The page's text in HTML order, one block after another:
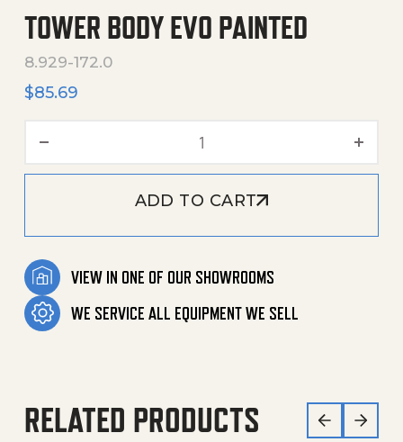
TOWER BODY EVO PAINTED
8.929-172.0
$85.69
ADD TO CART
VIEW IN ONE OF OUR SHOWROOMS
WE SERVICE ALL EQUIPMENT WE SELL
RELATED PRODUCTS